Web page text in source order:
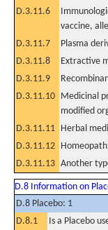
D.3.11.6
vaccine,
D.3.11.7 Plasma
D.3.11.8
Extractive
D.3.11.9
D.3.11.10 Medicinal
modified
D.3.11.11 Herbal
D.3.11.12
D.3.11.13 Another
D.8 Information on
D.8 Placebo: 1
D.8.1
Is a Placebo